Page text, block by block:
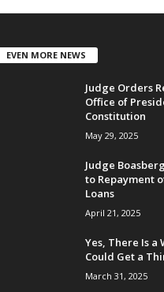
EVEN MORE NEWS
Judge Orders
Office of
Constitution
May 29, 2025
Judge
to Repayment
Loans
April 21, 2025
Yes, There Is a
Could Get a
March 31, 2025